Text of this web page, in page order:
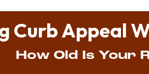
Curb Appeal
How Old Is Your